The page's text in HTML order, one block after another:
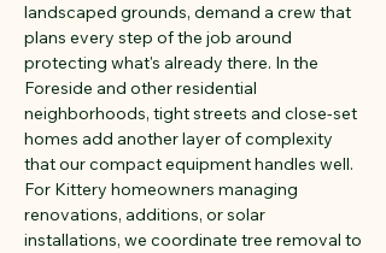
landscaped grounds, demand a crew that
plans every step of the job around
protecting what's already there. In the
Foreside and other residential
neighborhoods, tight streets and close-set
homes add another layer of complexity
that our compact equipment handles well.
For Kittery homeowners managing
renovations, additions, or solar
installations, we coordinate tree removal to